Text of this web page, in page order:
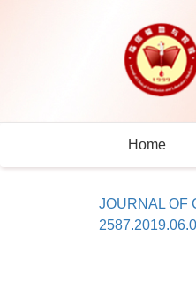
Home
JOURNAL OF